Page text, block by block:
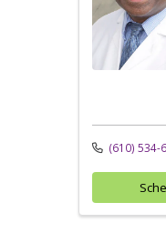
(610) 534-